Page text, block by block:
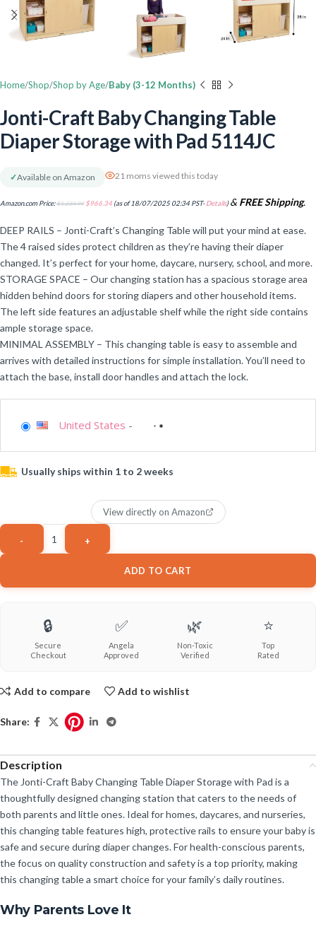
Home Shop Shop by Age Baby (3-12 Months)
Jonti-Craft Baby Changing Table
Diaper Storage with Pad 5114JC
✓Available on Amazon 21 moms viewed this today
Amazon.com Price:$1,234.99 $966.34 (as of 18/07/2025 02:34 PST-Details)& FREE Shipping.
DEEP RAILS – Jonti-Craft’s Changing Table will put your mind at ease.
The 4 raised sides protect children as they’re having their diaper
changed. It’s perfect for your home, daycare, nursery, school, and more.
STORAGE SPACE – Our changing station has a spacious storage area
hidden behind doors for storing diapers and other household items.
The left side features an adjustable shelf while the right side contains
ample storage space.
MINIMAL ASSEMBLY – This changing table is easy to assemble and
arrives with detailed instructions for simple installation. You’ll need to
attach the base, install door handles and attach the lock.
United States -
Usually ships within 1 to 2 weeks
ADD TO CART
View directly on Amazon
🔒
Secure
Checkout
✅
Angela
Approved
🌿
Non-Toxic
Verified
⭐
Top
Rated
Add to compare Add to wishlist
Share:
Description
The Jonti-Craft Baby Changing Table Diaper Storage with Pad is a
thoughtfully designed changing station that caters to the needs of
both parents and little ones. Ideal for homes, daycares, and nurseries,
this changing table features high, protective rails to ensure your baby is
safe and secure during diaper changes. For health-conscious parents,
the focus on quality construction and safety is a top priority, making
this changing table a smart choice for your family’s daily routines.
Why Parents Love It